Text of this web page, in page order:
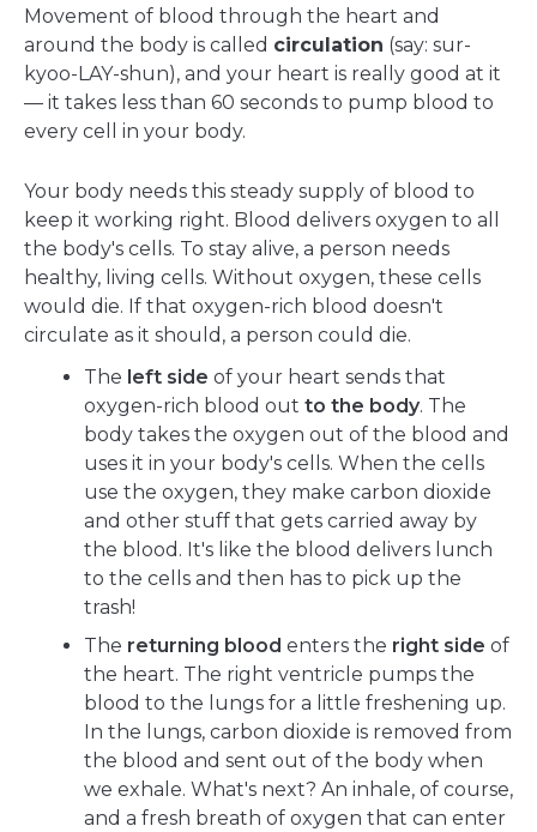
Movement of blood through the heart and
around the body is called circulation (say: sur-
kyoo-LAY-shun), and your heart is really good at it
— it takes less than 60 seconds to pump blood to
every cell in your body.
Your body needs this steady supply of blood to
keep it working right. Blood delivers oxygen to all
the body's cells. To stay alive, a person needs
healthy, living cells. Without oxygen, these cells
would die. If that oxygen-rich blood doesn't
circulate as it should, a person could die.
The left side of your heart sends that
oxygen-rich blood out to the body. The
body takes the oxygen out of the blood and
uses it in your body's cells. When the cells
use the oxygen, they make carbon dioxide
and other stuff that gets carried away by
the blood. It's like the blood delivers lunch
to the cells and then has to pick up the
trash!
The returning blood enters the right side of
the heart. The right ventricle pumps the
blood to the lungs for a little freshening up.
In the lungs, carbon dioxide is removed from
the blood and sent out of the body when
we exhale. What's next? An inhale, of course,
and a fresh breath of oxygen that can enter